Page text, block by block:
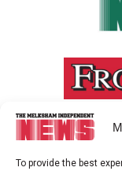
To provide the best